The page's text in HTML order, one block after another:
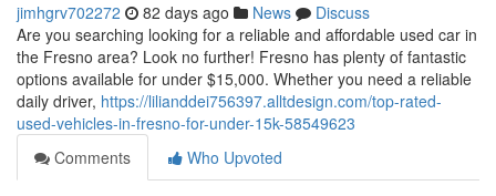
jimhgrv702272 82 days ago News
Discuss
Are you searching looking for a reliable and affordable used car in
the Fresno area? Look no further! Fresno has plenty of fantastic
options available for under $15,000. Whether you need a reliable
daily driver, https://lilianddei756397.alltdesign.com/top-rated-
used-vehicles-in-fresno-for-under-15k-58549623
Comments
Who Upvoted